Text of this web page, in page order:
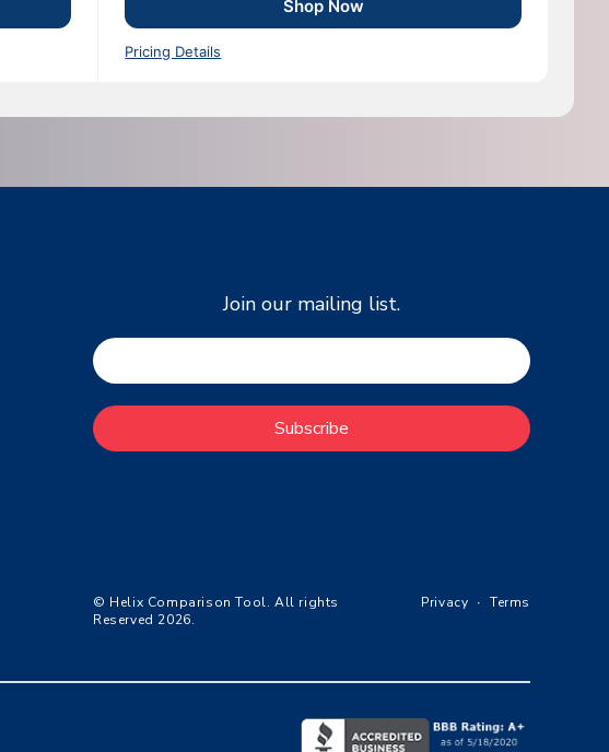
Shop Now
Pricing Details
Join our mailing list.
Subscribe
© Helix Comparison Tool. All rights
Reserved 2026.
Privacy ∙ Terms